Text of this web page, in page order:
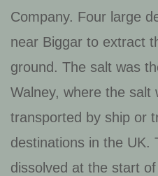
Company. Four large
near Biggar to extract
ground. The salt was
Walney, where the salt
transported by ship or
destinations in the UK.
dissolved at the start